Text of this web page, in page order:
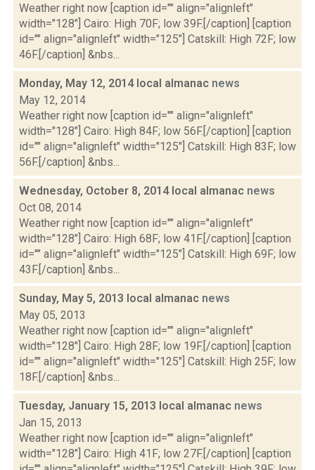
Weather right now [caption id="" align="alignleft"
width="128"] Cairo: High 70F; low 39F.[/caption] [caption
id="" align="alignleft" width="125"] Catskill: High 72F; low
46F.[/caption] &nbs...
Monday, May 12, 2014 local almanac news
May 12, 2014
Weather right now [caption id="" align="alignleft"
width="128"] Cairo: High 84F; low 56F.[/caption] [caption
id="" align="alignleft" width="125"] Catskill: High 83F; low
56F.[/caption] &nbs...
Wednesday, October 8, 2014 local almanac news
Oct 08, 2014
Weather right now [caption id="" align="alignleft"
width="128"] Cairo: High 68F; low 41F.[/caption] [caption
id="" align="alignleft" width="125"] Catskill: High 69F; low
43F.[/caption] &nbs...
Sunday, May 5, 2013 local almanac news
May 05, 2013
Weather right now [caption id="" align="alignleft"
width="128"] Cairo: High 28F; low 19F.[/caption] [caption
id="" align="alignleft" width="125"] Catskill: High 25F; low
18F.[/caption] &nbs...
Tuesday, January 15, 2013 local almanac news
Jan 15, 2013
Weather right now [caption id="" align="alignleft"
width="128"] Cairo: High 41F; low 27F.[/caption] [caption